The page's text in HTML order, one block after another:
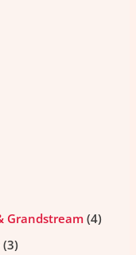
Grandstream 4
3